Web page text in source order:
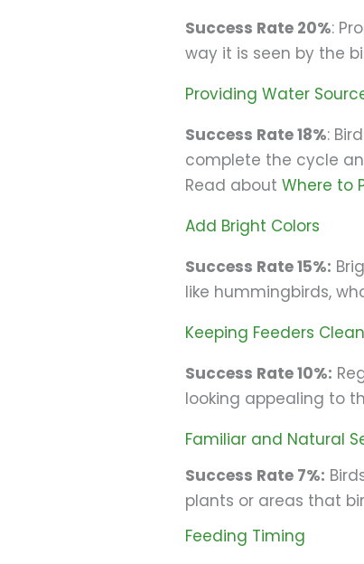
Success Rate 20%:
way it is seen by the
Providing Water
Success Rate 18%:
complete the cycle
Read aboutWhere to
Add Bright Colors
Success Rate 15%:
like hummingbirds,
Keeping Feeders Clean
Success Rate 10%:
looking appealing to
Familiar and Natural
Success Rate 7%:
plants or areas that
Feeding Timing